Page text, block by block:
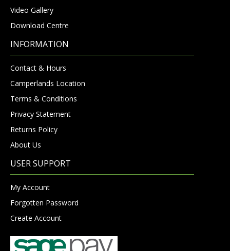
Video Gallery
Download Centre
INFORMATION
Contact & Hours
Camperlands Location
Terms & Conditions
Privacy Statement
Returns Policy
About Us
USER SUPPORT
My Account
Forgotten Password
Create Account